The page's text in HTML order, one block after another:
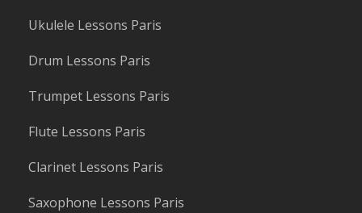
Ukulele Lessons Paris
Drum Lessons Paris
Trumpet Lessons Paris
Flute Lessons Paris
Clarinet Lessons Paris
Saxophone Lessons Paris